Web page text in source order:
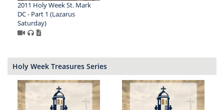
2011 Holy Week St. Mark
DC - Part 1 (Lazarus
Saturday)
Holy Week Treasures Series